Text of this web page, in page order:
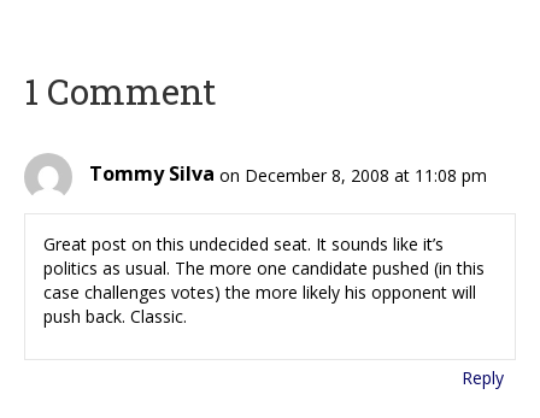
1 Comment
Tommy Silva on December 8, 2008 at 11:08 pm
Great post on this undecided seat. It sounds like it’s
politics as usual. The more one candidate pushed (in this
case challenges votes) the more likely his opponent will
push back. Classic.
Reply